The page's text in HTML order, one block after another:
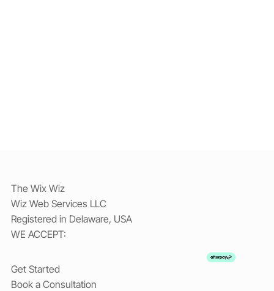
The Wix Wiz
Wiz Web Services LLC
Registered in Delaware, USA
WE ACCEPT:
Get Started
Book a Consultation